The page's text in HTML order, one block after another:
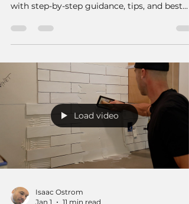
with step-by-step guidance, tips, and best
Load video
Isaac Ostrom
Jan 1
11 min read